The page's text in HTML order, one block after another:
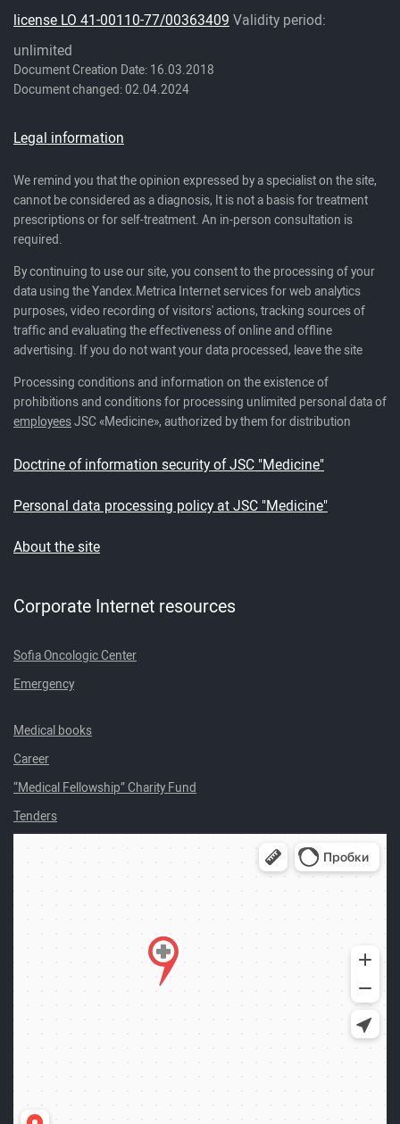
license LO 41-00110-77/00363409 Validity period:
unlimited
Document Creation Date: 16.03.2018
Document changed: 02.04.2024
Legal information
We remind you that the opinion expressed by a specialist on the site,
cannot be considered as a diagnosis, It is not a basis for treatment
prescriptions or for self-treatment. An in-person consultation is
required.
By continuing to use our site, you consent to the processing of your
data using the Yandex.Metrica Internet services for web analytics
purposes, video recording of visitors' actions, tracking sources of
traffic and evaluating the effectiveness of online and offline
advertising. If you do not want your data processed, leave the site
Processing conditions and information on the existence of
prohibitions and conditions for processing unlimited personal data of
employeesJSC «Medicine», authorized by them for distribution
Doctrine of information security of JSC "Medicine"
Personal data processing policy at JSC "Medicine"
About the site
Corporate Internet resources
Sofia Oncologic Center
Emergency
Medical books
Career
“Medical Fellowship” Charity Fund
Tenders